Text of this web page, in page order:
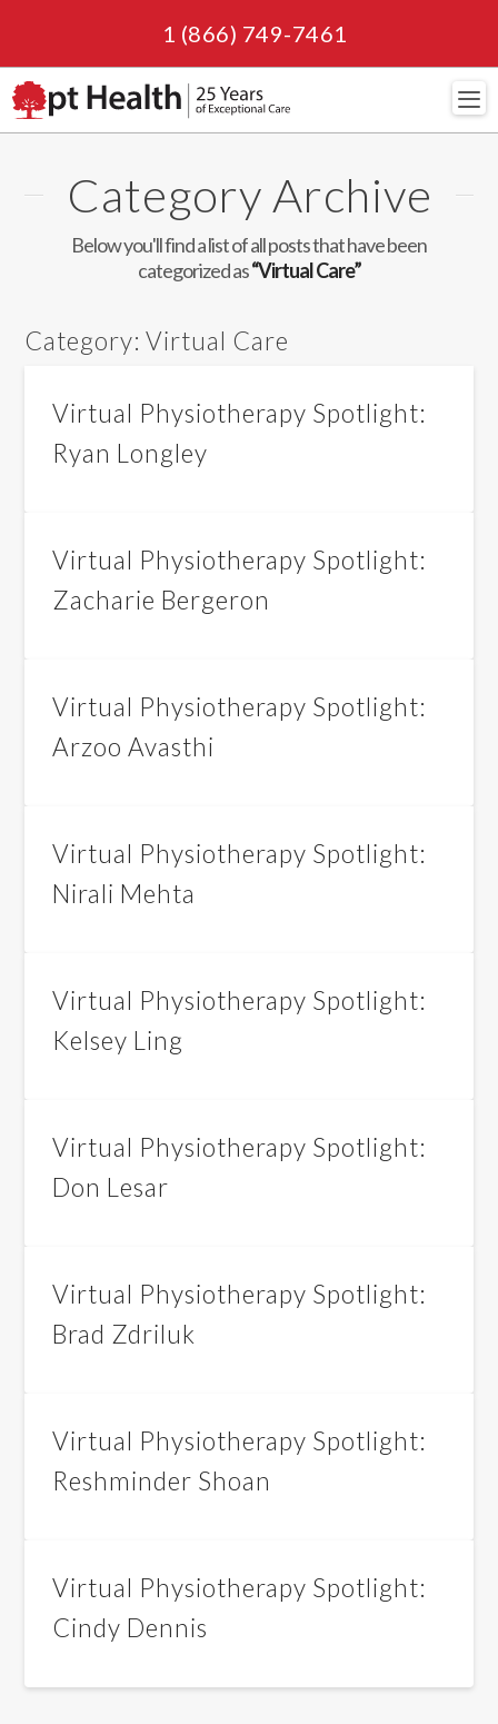
1 (866) 749-7461
Category Archive
Below you'll find a list of all posts that have been
categorized as“Virtual Care”
Category:Virtual Care
Virtual Physiotherapy Spotlight:
Ryan Longley
Virtual Physiotherapy Spotlight:
Zacharie Bergeron
Virtual Physiotherapy Spotlight:
Arzoo Avasthi
Virtual Physiotherapy Spotlight:
Nirali Mehta
Virtual Physiotherapy Spotlight:
Kelsey Ling
Virtual Physiotherapy Spotlight:
Don Lesar
Virtual Physiotherapy Spotlight:
Brad Zdriluk
Virtual Physiotherapy Spotlight:
Reshminder Shoan
Virtual Physiotherapy Spotlight:
Cindy Dennis